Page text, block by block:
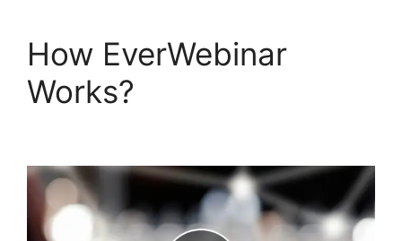
How EverWebinar
Works?